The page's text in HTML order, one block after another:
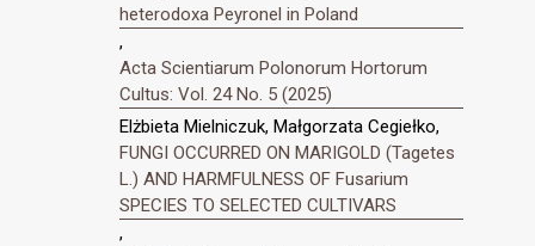
heterodoxa Peyronel in Poland
,
Acta Scientiarum Polonorum Hortorum
Cultus: Vol. 24 No. 5 (2025)
Elżbieta Mielniczuk, Małgorzata Cegiełko,
FUNGI OCCURRED ON MARIGOLD (Tagetes
L.) AND HARMFULNESS OF Fusarium
SPECIES TO SELECTED CULTIVARS
,